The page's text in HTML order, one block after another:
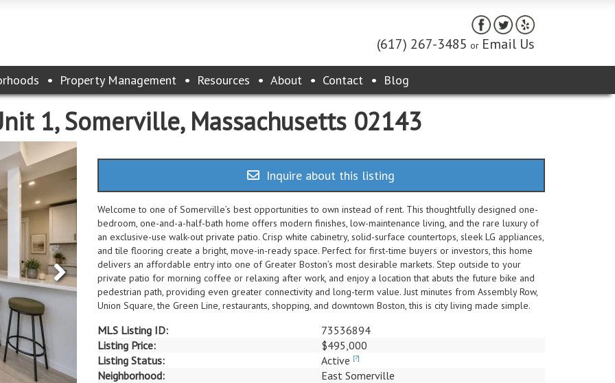
(617) 267-3485 or Email Us
Property Management Resources About Contact Blog
1, Somerville, Massachusetts 02143
Inquire about this listing
Welcome to one of Somerville’s best opportunities to own instead of rent. This thoughtfully designed one-
bedroom, one-and-a-half-bath home offers modern finishes, low-maintenance living, and the rare luxury of
an exclusive-use walk-out private patio. Crisp white cabinetry, solid-surface countertops, sleek LG appliances,
and tile flooring create a bright, move-in-ready space. Perfect for first-time buyers or investors, this home
delivers an affordable entry into one of Greater Boston’s most desirable markets. Step outside to your
private patio for morning coffee or relaxing after work, and enjoy a location that abuts the future bike and
pedestrian path, providing even greater connectivity and long-term value. Just minutes from Assembly Row,
Union Square, the Green Line, restaurants, shopping, and downtown Boston, this is city living made simple.
MLS Listing ID:
73536894
Listing Price:
$495,000
Listing Status:
Active [?]
Neighborhood:
East Somerville